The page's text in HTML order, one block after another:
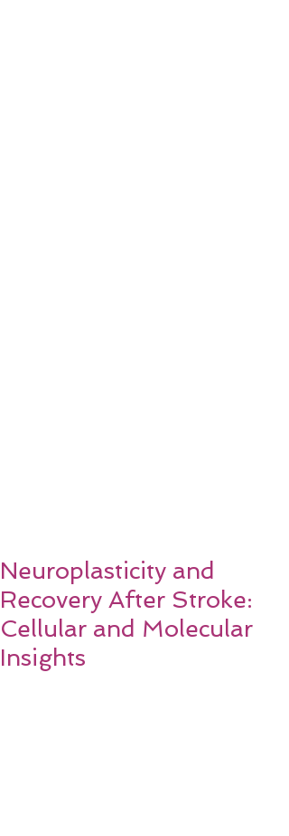
Neuroplasticity and
Recovery After Stroke:
Cellular and Molecular
Insights